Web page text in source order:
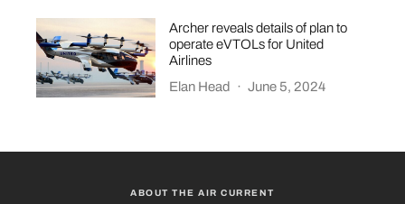
Archer reveals details of plan to
operate eVTOLs for United
Airlines
Elan Head
· June 5, 2024
ABOUT THE AIR CURRENT